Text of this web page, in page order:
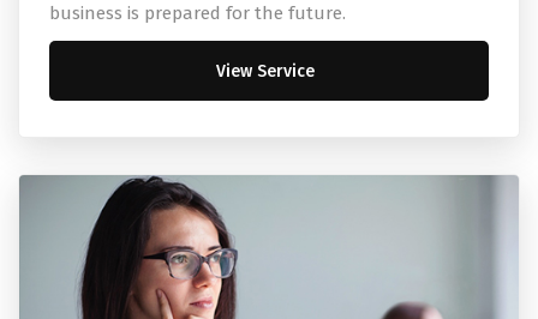
business is prepared for the future.
View Service